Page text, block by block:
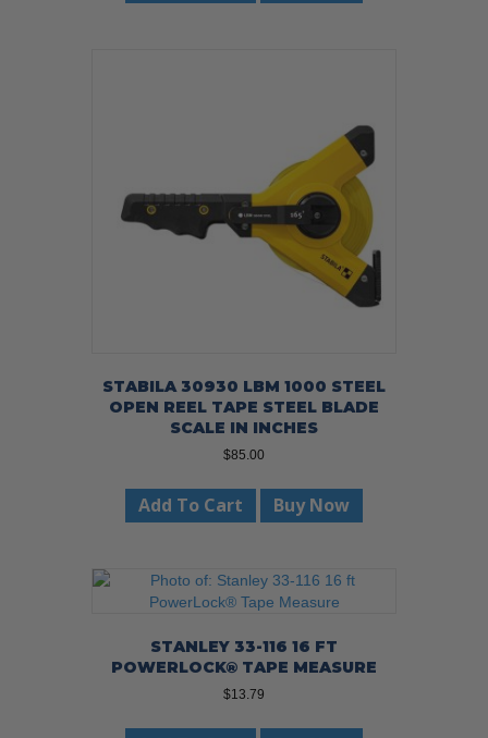
STABILA 30930 LBM 1000 STEEL
OPEN REEL TAPE STEEL BLADE
SCALE IN INCHES
$85.00
Add To Cart Buy Now
STANLEY 33-116 16 FT
POWERLOCK® TAPE MEASURE
$13.79